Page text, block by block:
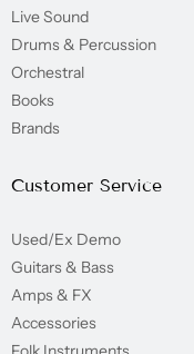
Live Sound
Drums & Percussion
Orchestral
Books
Brands
Customer Service
Used/Ex Demo
Guitars & Bass
Amps & FX
Accessories